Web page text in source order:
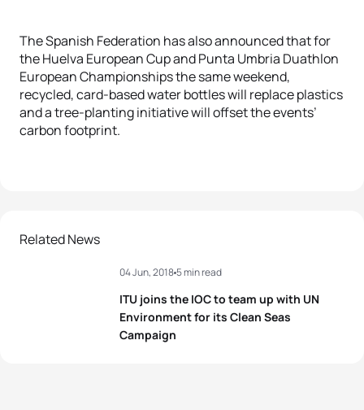
The Spanish Federation has also announced that for
the Huelva European Cup and Punta Umbria Duathlon
European Championships the same weekend,
recycled, card-based water bottles will replace plastics
and a tree-planting initiative will offset the events’
carbon footprint.
Related News
ITU joins the IOC to team up with UN
Environment for its Clean Seas
Campaign
04 Jun, 20185 min read